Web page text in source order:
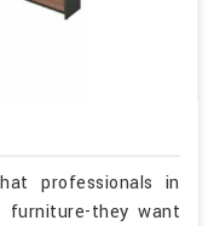
professionals in
furniture-they want